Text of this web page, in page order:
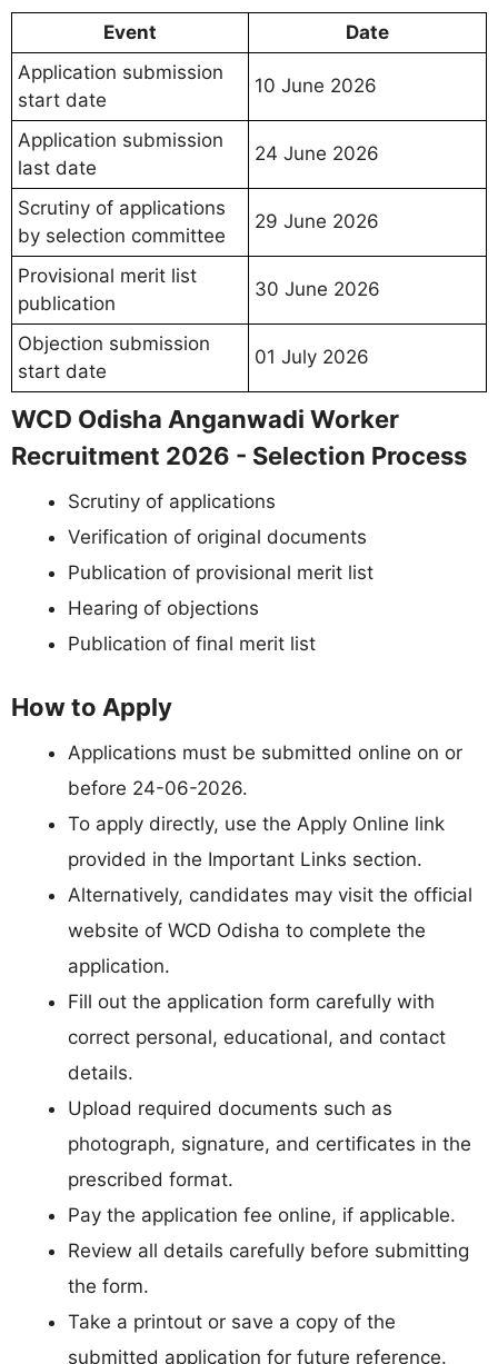
Event
Date
Application submission
start date
10 June 2026
Application submission
last date
24 June 2026
Scrutiny of applications
by selection committee
29 June 2026
Provisional merit list
publication
30 June 2026
Objection submission
start date
01 July 2026
WCD Odisha Anganwadi Worker
Recruitment 2026 - Selection Process
Scrutiny of applications
Verification of original documents
Publication of provisional merit list
Hearing of objections
Publication of final merit list
How to Apply
Applications must be submitted online on or
before 24-06-2026.
To apply directly, use the Apply Online link
provided in the Important Links section.
Alternatively, candidates may visit the official
website of WCD Odisha to complete the
application.
Fill out the application form carefully with
correct personal, educational, and contact
details.
Upload required documents such as
photograph, signature, and certificates in the
prescribed format.
Pay the application fee online, if applicable.
Review all details carefully before submitting
the form.
Take a printout or save a copy of the
submitted application for future reference.